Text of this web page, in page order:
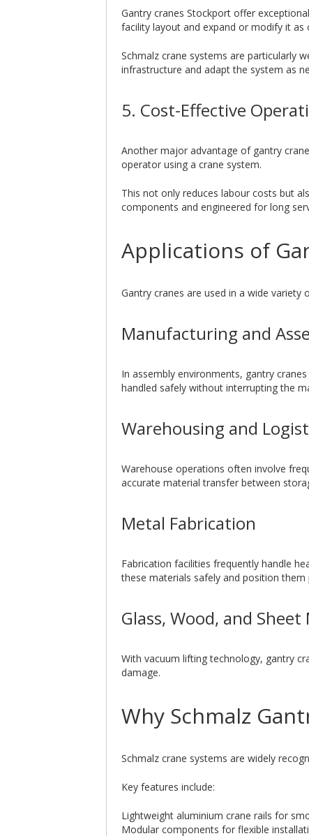
Gantry cranes Stockport offer
facility layout and expand or modify it as
Schmalz crane systems are particularly
infrastructure and adapt the system as
5. Cost-Effective
Another major advantage of gantry
operator using a crane system.
This not only reduces labour costs but
components and engineered for long
Applications of
Gantry cranes are used in a wide
Manufacturing and
In assembly environments, gantry
handled safely without interrupting the
Warehousing and
Warehouse operations often involve
accurate material transfer between
Metal Fabrication
Fabrication facilities frequently handle
these materials safely and position
Glass, Wood, and
With vacuum lifting technology, gantry
damage.
Why Schmalz
Schmalz crane systems are widely
Key features include:
Lightweight aluminium crane rails for
Modular components for flexible